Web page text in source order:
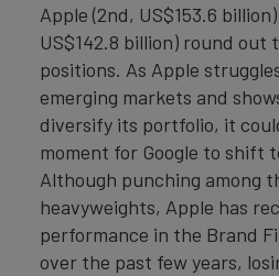
Apple (2nd, US$153.6
US$142.8 billion) round out
positions. As Apple
emerging markets and
diversify its portfolio, it
moment for Google to shift
Although punching among
heavyweights, Apple has
performance in the Brand
over the past few years,